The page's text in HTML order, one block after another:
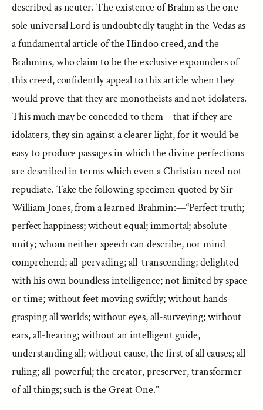
described as neuter. The existence of Brahm as the one
sole universal Lord is undoubtedly taught in the Vedas as
a fundamental article of the Hindoo creed, and the
Brahmins, who claim to be the exclusive expounders of
this creed, confidently appeal to this article when they
would prove that they are monotheists and not idolaters.
This much may be conceded to them—that if they are
idolaters, they sin against a clearer light, for it would be
easy to produce passages in which the divine perfections
are described in terms which even a Christian need not
repudiate. Take the following specimen quoted by Sir
William Jones, from a learned Brahmin:—“Perfect truth;
perfect happiness; without equal; immortal; absolute
unity; whom neither speech can describe, nor mind
comprehend; all-pervading; all-transcending; delighted
with his own boundless intelligence; not limited by space
or time; without feet moving swiftly; without hands
grasping all worlds; without eyes, all-surveying; without
ears, all-hearing; without an intelligent guide,
understanding all; without cause, the first of all causes; all
ruling; all-powerful; the creator, preserver, transformer
of all things; such is the Great One.”